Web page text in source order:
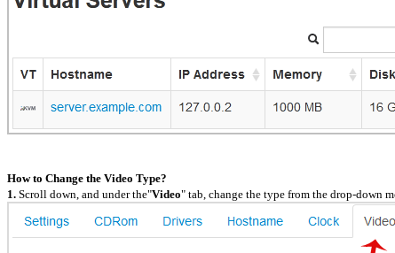
How to Change the Video Type?
1. Scroll down, and under the"Video" tab, change the type from the drop-down